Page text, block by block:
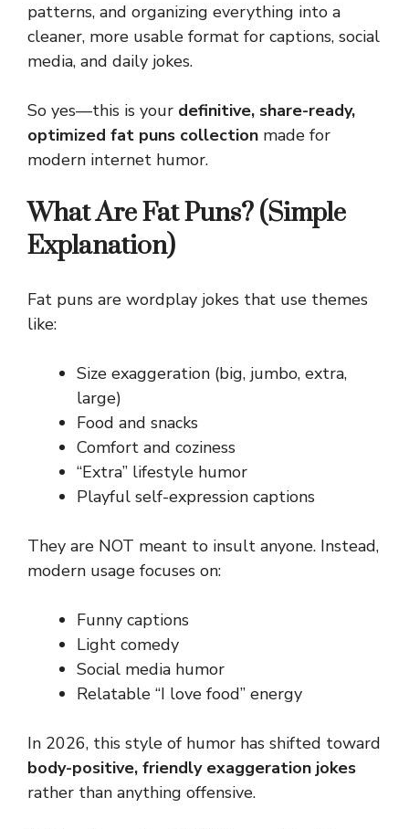
patterns, and organizing everything into a
cleaner, more usable format for captions, social
media, and daily jokes.
So yes—this is your definitive, share-ready,
optimized fat puns collection made for
modern internet humor.
What Are Fat Puns? (Simple
Explanation)
Fat puns are wordplay jokes that use themes
like:
Size exaggeration (big, jumbo, extra,
large)
Food and snacks
Comfort and coziness
“Extra” lifestyle humor
Playful self-expression captions
They are NOT meant to insult anyone. Instead,
modern usage focuses on:
Funny captions
Light comedy
Social media humor
Relatable “I love food” energy
In 2026, this style of humor has shifted toward
body-positive, friendly exaggeration jokes
rather than anything offensive.